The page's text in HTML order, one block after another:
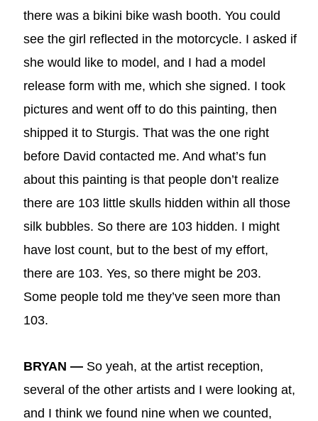
there was a bikini bike wash booth. You could
see the girl reflected in the motorcycle. I asked if
she would like to model, and I had a model
release form with me, which she signed. I took
pictures and went off to do this painting, then
shipped it to Sturgis. That was the one right
before David contacted me. And what’s fun
about this painting is that people don’t realize
there are 103 little skulls hidden within all those
silk bubbles. So there are 103 hidden. I might
have lost count, but to the best of my effort,
there are 103. Yes, so there might be 203.
Some people told me they’ve seen more than
103.
BRYAN — So yeah, at the artist reception,
several of the other artists and I were looking at,
and I think we found nine when we counted,